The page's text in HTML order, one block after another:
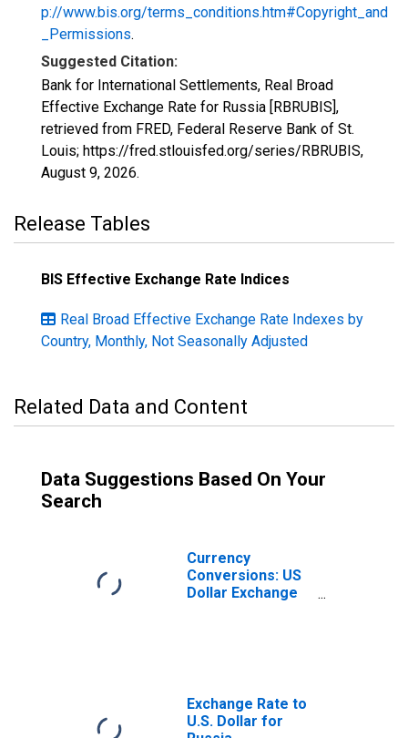
p://www.bis.org/terms_conditions.htm#Copyright_and
_Permissions.
Suggested Citation:
Bank for International Settlements, Real Broad
Effective Exchange Rate for Russia [RBRUBIS],
retrieved from FRED, Federal Reserve Bank of St.
Louis; https://fred.stlouisfed.org/series/RBRUBIS,
August 9, 2026.
Release Tables
BIS Effective Exchange Rate Indices
Real Broad Effective Exchange Rate Indexes by
Country, Monthly, Not Seasonally Adjusted
Related Data and Content
Data Suggestions Based On Your
Search
Currency
Conversions: US
Dollar Exchange
Exchange Rate to
U.S. Dollar for